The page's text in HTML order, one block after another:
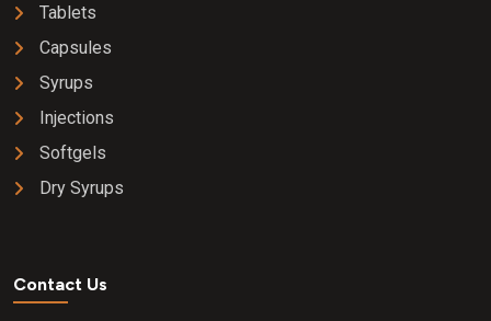
Tablets
Capsules
Syrups
Injections
Softgels
Dry Syrups
Contact Us